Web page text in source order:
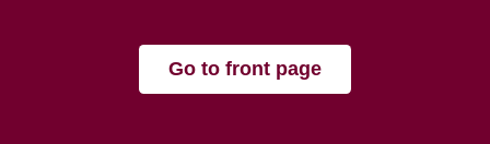
Go to front page